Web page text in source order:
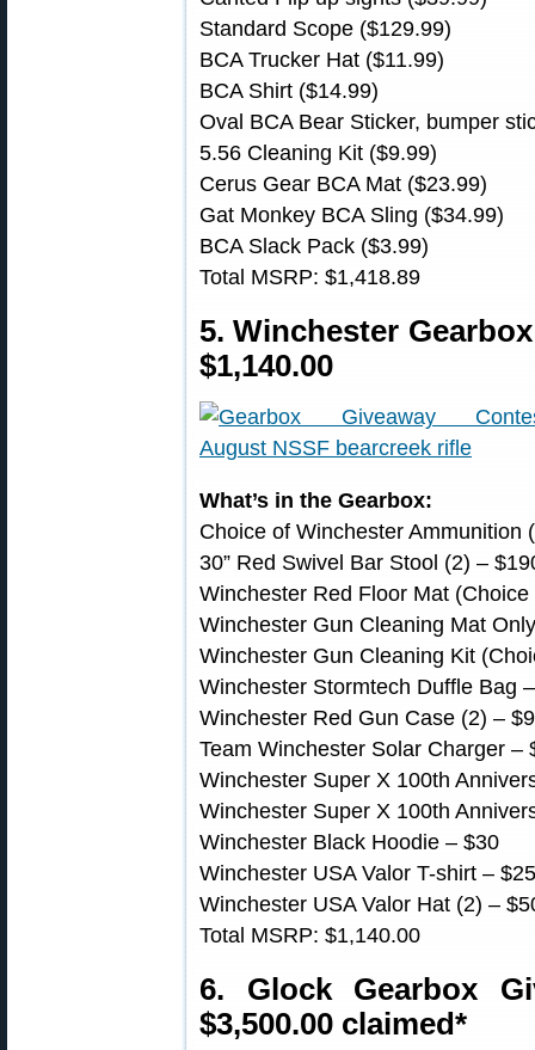
Standard Scope ($129.99)
BCA Trucker Hat ($11.99)
BCA Shirt ($14.99)
Oval BCA Bear Sticker, bumper
5.56 Cleaning Kit ($9.99)
Cerus Gear BCA Mat ($23.99)
Gat Monkey BCA Sling ($34.99)
BCA Slack Pack ($3.99)
Total MSRP: $1,418.89
5. Winchester
$1,140.00
What’s in the Gearbox:
Choice of Winchester Ammunition
30” Red Swivel Bar Stool (2) –
Winchester Red Floor Mat
Winchester Gun Cleaning Mat
Winchester Gun Cleaning Kit
Winchester Stormtech Duffle Bag
Winchester Red Gun Case (2) –
Team Winchester Solar Charger –
Winchester Super X 100th
Winchester Super X 100th
Winchester Black Hoodie – $30
Winchester USA Valor T-shirt – $25
Winchester USA Valor Hat (2) –
Total MSRP: $1,140.00
6. Glock Gearbox
$3,500.00 claimed*